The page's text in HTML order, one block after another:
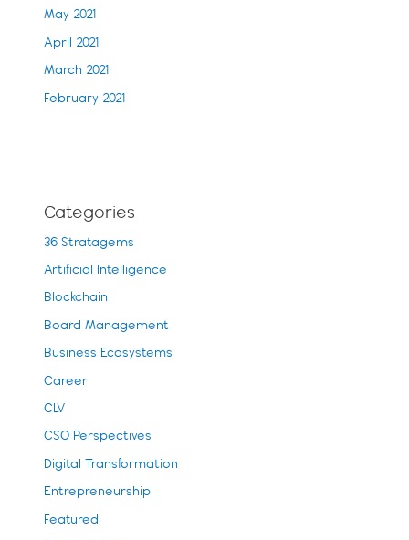
May 2021
April 2021
March 2021
February 2021
Categories
36 Stratagems
Artificial Intelligence
Blockchain
Board Management
Business Ecosystems
Career
CLV
CSO Perspectives
Digital Transformation
Entrepreneurship
Featured